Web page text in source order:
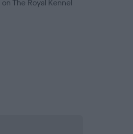
on The Royal Kennel